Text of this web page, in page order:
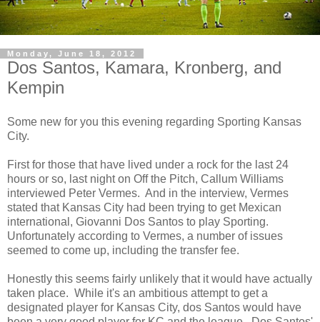
Monday, June 18, 2012
Dos Santos, Kamara, Kronberg, and
Kempin
Some new for you this evening regarding Sporting Kansas
City.
First for those that have lived under a rock for the last 24
hours or so, last night on Off the Pitch, Callum Williams
interviewed Peter Vermes. And in the interview, Vermes
stated that Kansas City had been trying to get Mexican
international, Giovanni Dos Santos to play Sporting.
Unfortunately according to Vermes, a number of issues
seemed to come up, including the transfer fee.
Honestly this seems fairly unlikely that it would have actually
taken place. While it's an ambitious attempt to get a
designated player for Kansas City, dos Santos would have